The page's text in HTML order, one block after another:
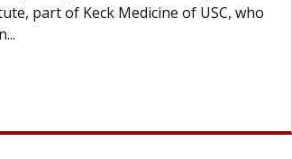
of Keck Medicine of USC, who